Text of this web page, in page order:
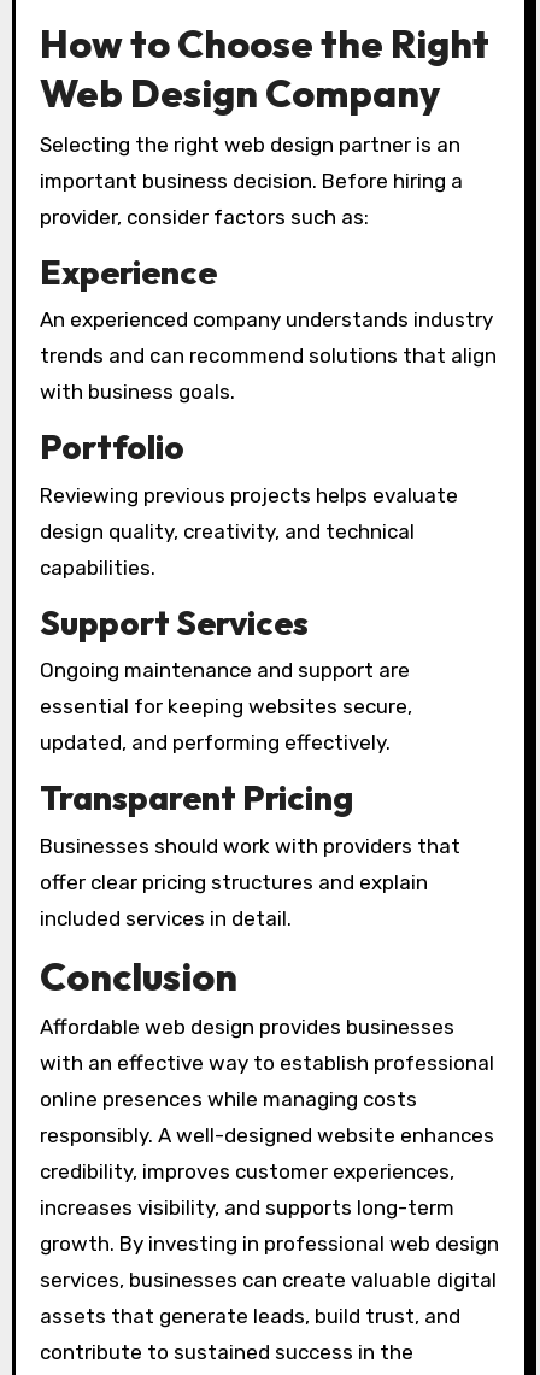
How to Choose the Right
Web Design Company
Selecting the right web design partner is an
important business decision. Before hiring a
provider, consider factors such as:
Experience
An experienced company understands industry
trends and can recommend solutions that align
with business goals.
Portfolio
Reviewing previous projects helps evaluate
design quality, creativity, and technical
capabilities.
Support Services
Ongoing maintenance and support are
essential for keeping websites secure,
updated, and performing effectively.
Transparent Pricing
Businesses should work with providers that
offer clear pricing structures and explain
included services in detail.
Conclusion
Affordable web design provides businesses
with an effective way to establish professional
online presences while managing costs
responsibly. A well-designed website enhances
credibility, improves customer experiences,
increases visibility, and supports long-term
growth. By investing in professional web design
services, businesses can create valuable digital
assets that generate leads, build trust, and
contribute to sustained success in the